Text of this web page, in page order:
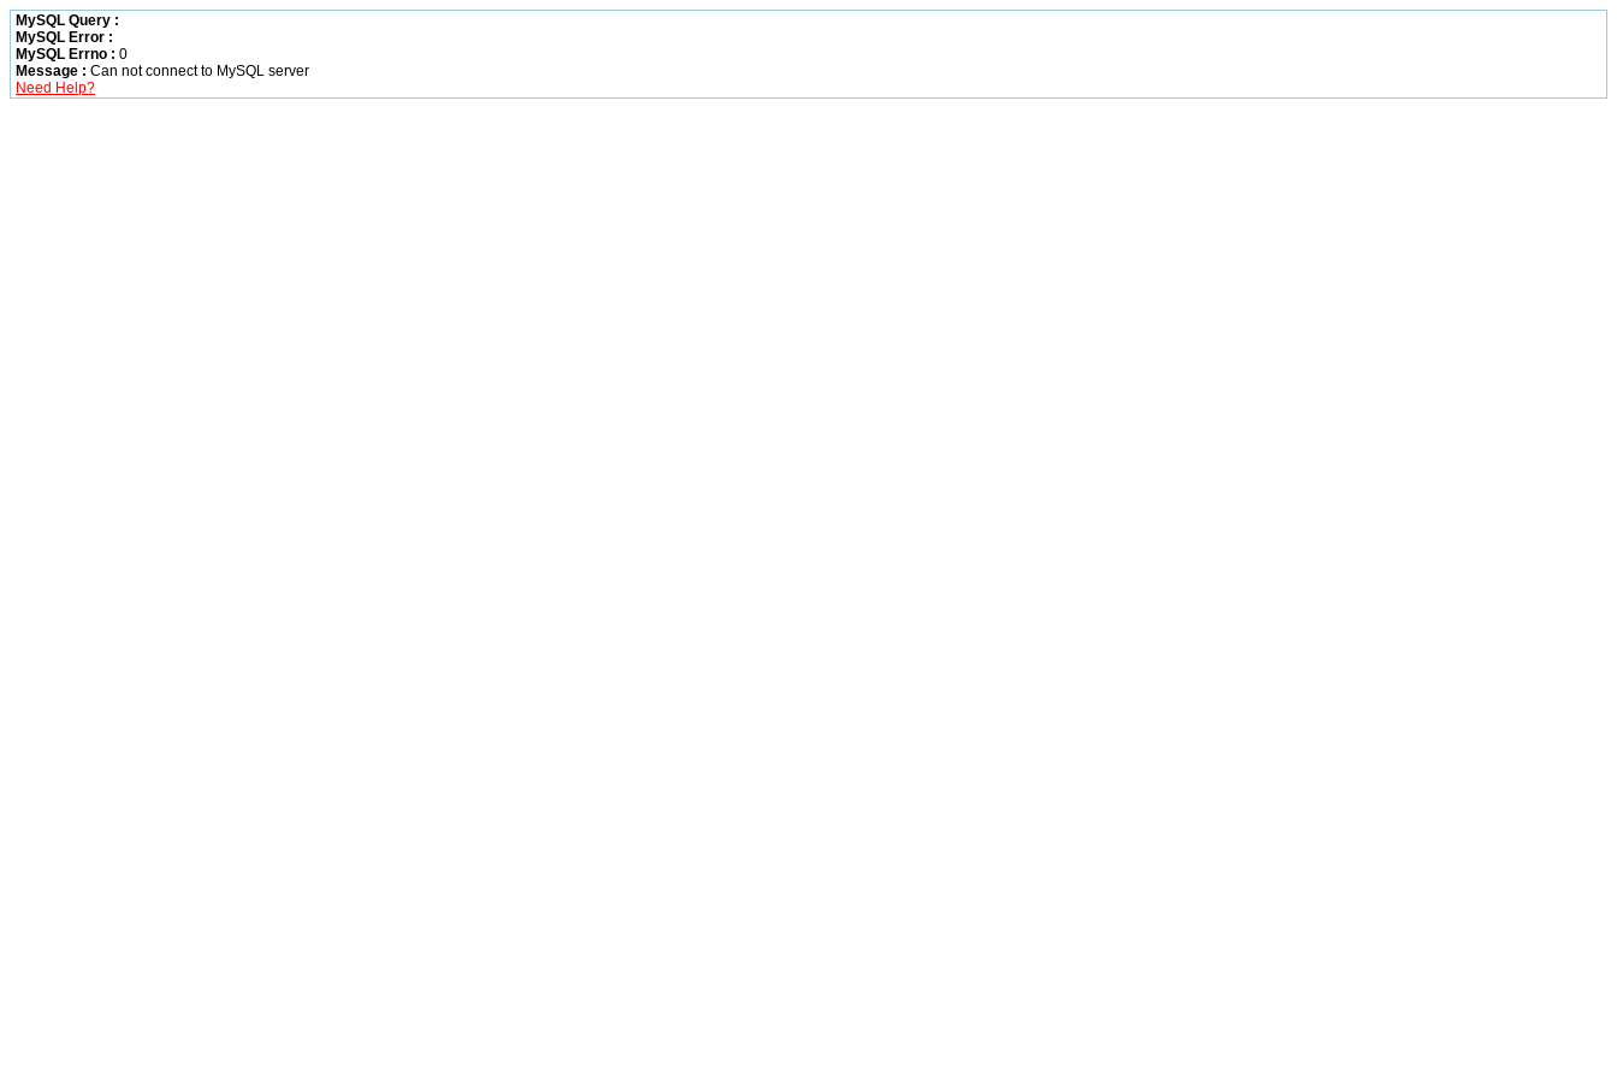
MySQL Query :
MySQL Error :
MySQL Errno : 0
Message : Can not connect to MySQL server
Need Help?